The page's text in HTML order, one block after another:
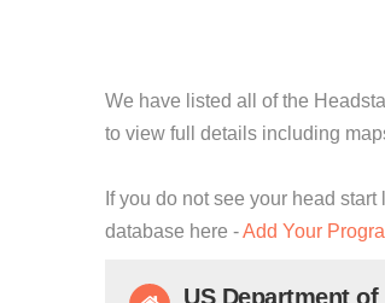
We have listed all of the
to view full details including
If you do not see your head
database here -Add Your
US Department